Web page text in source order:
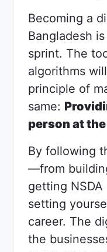
Becoming a
Bangladesh
sprint. The
algorithms
principle of
same:
person at
By following
—from
getting
setting
career. The
the